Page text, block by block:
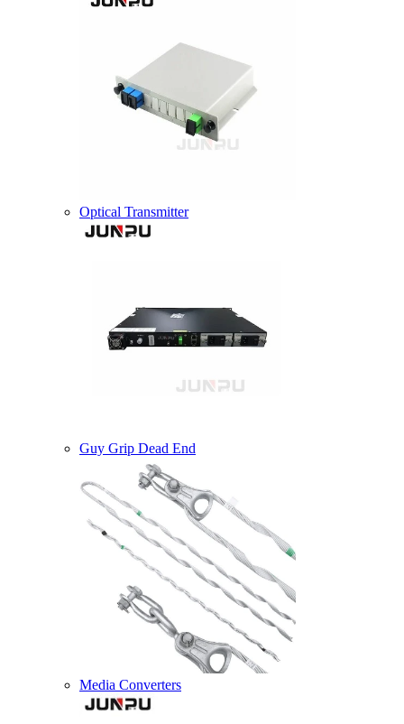
Optical Transmitter
Guy Grip Dead End
Media Converters